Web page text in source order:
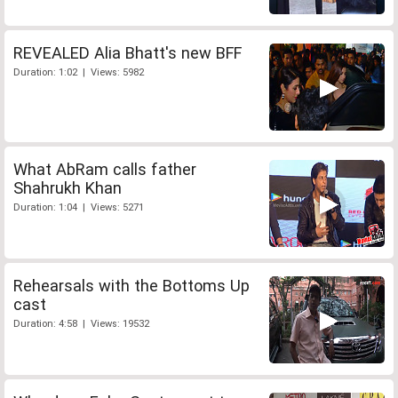
REVEALED Alia Bhatt's new BFF
Duration: 1:02 | Views: 5982
What AbRam calls father
Shahrukh Khan
Duration: 1:04 | Views: 5271
Rehearsals with the Bottoms Up
cast
Duration: 4:58 | Views: 19532